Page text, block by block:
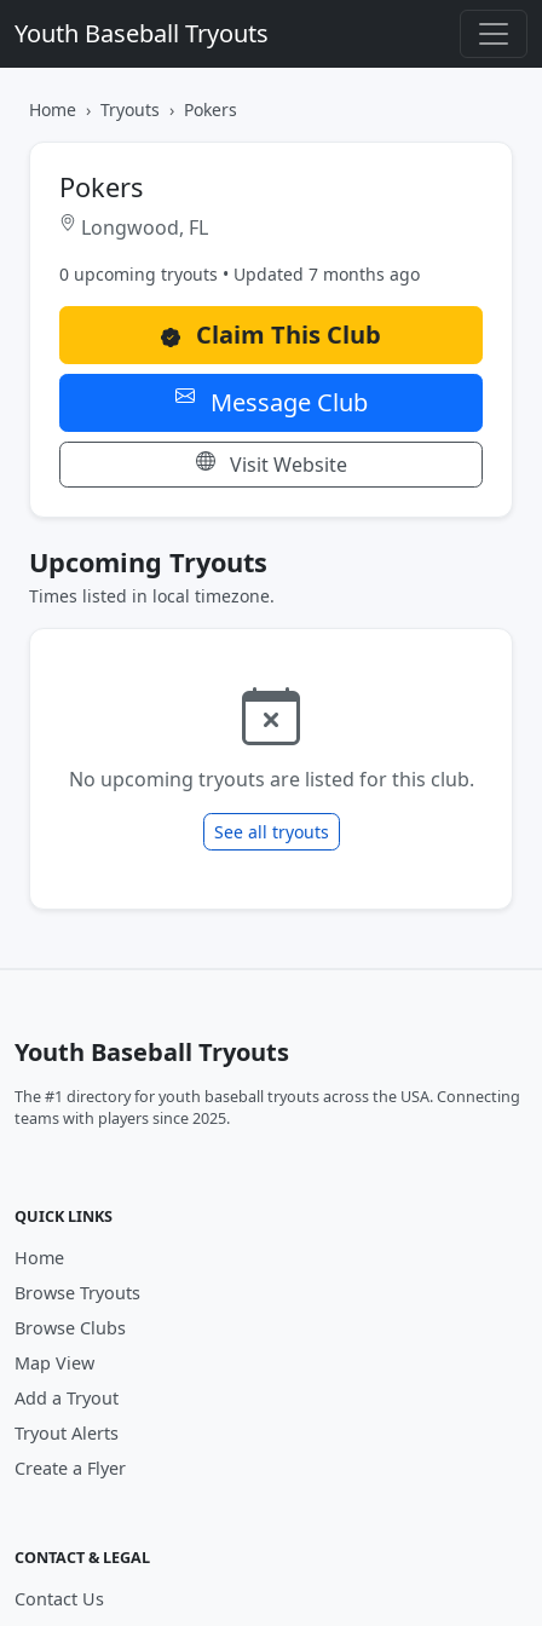
Youth Baseball Tryouts
Home Tryouts Pokers
Pokers
Longwood, FL
0 upcoming tryouts • Updated 7 months ago
Claim This Club
Message Club
Visit Website
Upcoming Tryouts
Times listed in local timezone.
No upcoming tryouts are listed for this club.
See all tryouts
Youth Baseball Tryouts
The #1 directory for youth baseball tryouts across the USA. Connecting
teams with players since 2025.
QUICK LINKS
Home
Browse Tryouts
Browse Clubs
Map View
Add a Tryout
Tryout Alerts
Create a Flyer
CONTACT & LEGAL
Contact Us